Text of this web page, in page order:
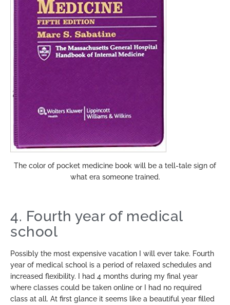
The color of pocket medicine book will be a tell-tale sign of
what era someone trained.
4. Fourth year of medical
school
Possibly the most expensive vacation I will ever take. Fourth
year of medical school is a period of relaxed schedules and
increased flexibility. I had 4 months during my final year
where classes could be taken online or I had no required
class at all. At first glance it seems like a beautiful year filled